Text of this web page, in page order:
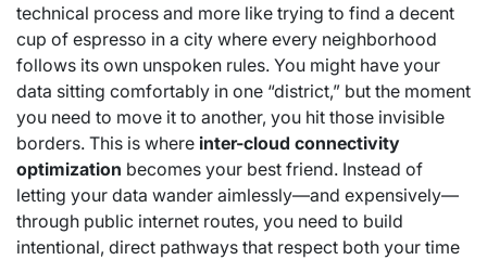
technical process and more like trying to find a decent
cup of espresso in a city where every neighborhood
follows its own unspoken rules. You might have your
data sitting comfortably in one “district,” but the moment
you need to move it to another, you hit those invisible
borders. This is where inter-cloud connectivity
optimization becomes your best friend. Instead of
letting your data wander aimlessly—and expensively—
through public internet routes, you need to build
intentional, direct pathways that respect both your time